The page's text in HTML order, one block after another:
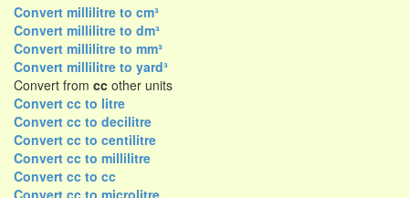
Convert millilitre to cm³
Convert millilitre to dm³
Convert millilitre to mm³
Convert millilitre to yard³
Convert from cc other units
Convert cc to litre
Convert cc to decilitre
Convert cc to centilitre
Convert cc to millilitre
Convert cc to cc
Convert cc to microlitre